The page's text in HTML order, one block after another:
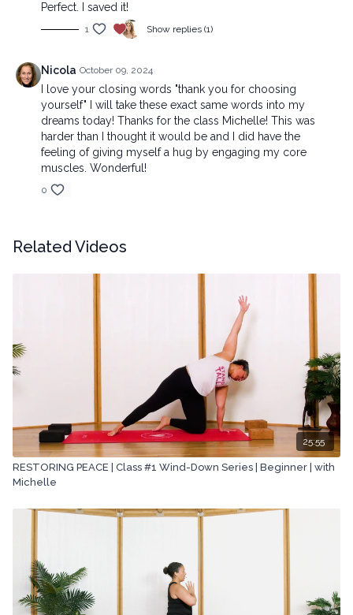
Perfect. I saved it!
1 Show replies (1)
Nicola October 09, 2024
I love your closing words "thank you for choosing
yourself" I will take these exact same words into my
dreams today! Thanks for the class Michelle! This was
harder than I thought it would be and I did have the
feeling of giving myself a hug by engaging my core
muscles. Wonderful!
0
Related Videos
25:55
RESTORING PEACE | Class #1 Wind-Down Series | Beginner | with
Michelle